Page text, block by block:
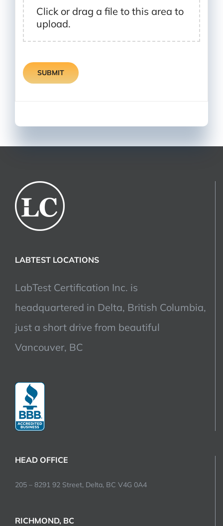
Click or drag a file to this area to
upload.
SUBMIT
LABTEST LOCATIONS
LabTest Certification Inc. is
headquartered in Delta, British Columbia,
just a short drive from beautiful
Vancouver, BC
HEAD OFFICE
205 – 8291 92 Street, Delta, BC V4G 0A4
RICHMOND, BC